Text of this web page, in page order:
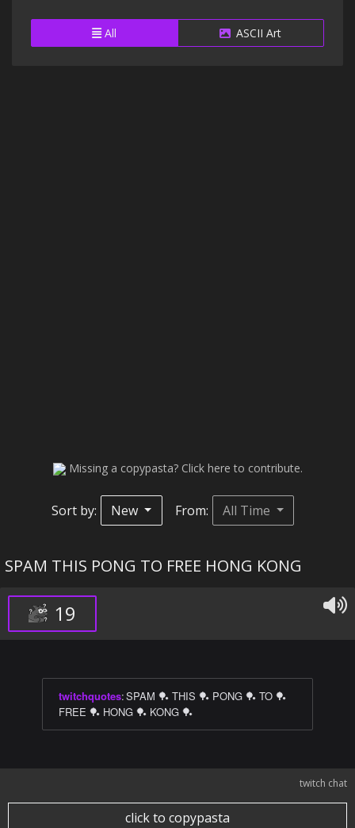
All ASCII Art
Missing a copypasta? Click here to contribute.
Sort by: New From: All Time
SPAM THIS PONG TO FREE HONG KONG
19
twitchquotes:SPAM 🏓 THIS 🏓 PONG 🏓 TO 🏓
FREE 🏓 HONG 🏓 KONG 🏓
twitch chat
click to copypasta